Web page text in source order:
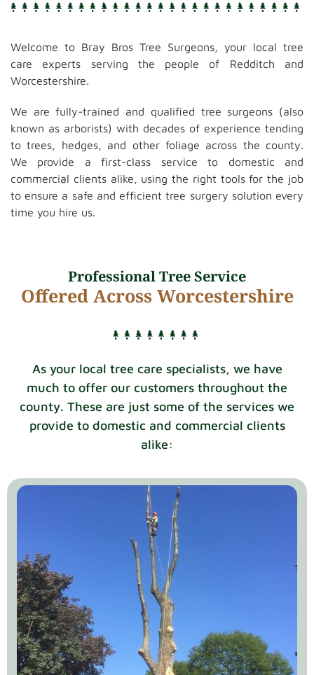
Welcome to Bray Bros Tree Surgeons, your local tree
care experts serving the people of Redditch and
Worcestershire.
We are fully-trained and qualified tree surgeons (also
known as arborists) with decades of experience tending
to trees, hedges, and other foliage across the county.
We provide a first-class service to domestic and
commercial clients alike, using the right tools for the job
to ensure a safe and efficient tree surgery solution every
time you hire us.
Professional Tree Service
Offered Across Worcestershire
As your local tree care specialists, we have
much to offer our customers throughout the
county. These are just some of the services we
provide to domestic and commercial clients
alike: